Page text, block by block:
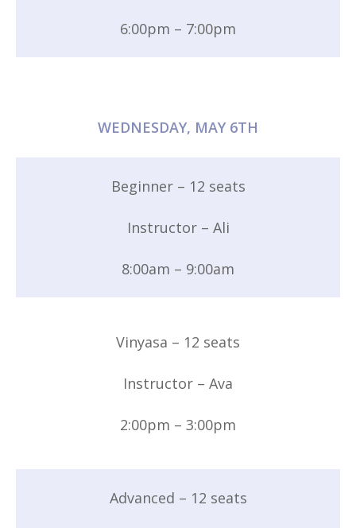
6:00pm – 7:00pm
WEDNESDAY, MAY 6TH
Beginner – 12 seats
Instructor – Ali
8:00am – 9:00am
Vinyasa – 12 seats
Instructor – Ava
2:00pm – 3:00pm
Advanced – 12 seats